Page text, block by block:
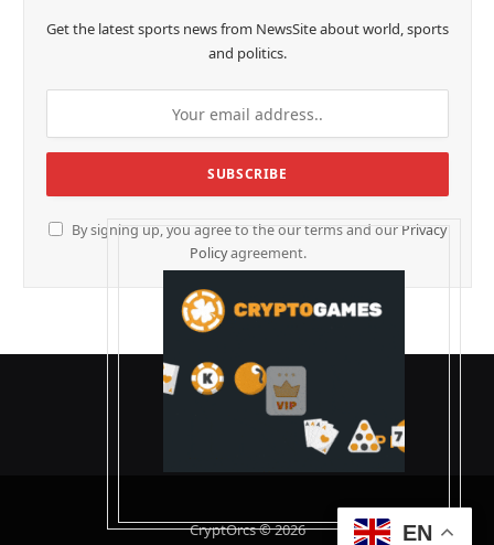
Get the latest sports news from NewsSite about world, sports
and politics.
By signing up, you agree to the our terms and our Privacy
Policyagreement.
CryptOrcs © 2026 EN